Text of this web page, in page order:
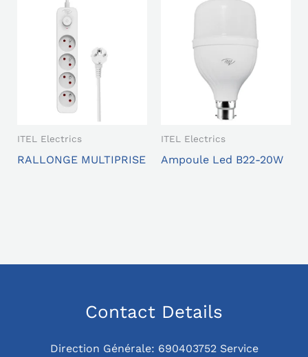
ITEL Electrics
RALLONGE MULTIPRISE
ITEL Electrics
Ampoule Led B22-20W
Contact Details
Direction Générale: 690403752 Service